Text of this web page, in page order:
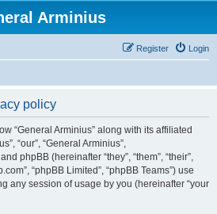
Arminius
Login
Register
policy
“General Arminius” along with its affiliated
“our”, “General Arminius”,
phpBB (hereinafter “they”, “them”, “their”,
“phpBB Limited”, “phpBB Teams”) use
any session of usage by you (hereinafter “your